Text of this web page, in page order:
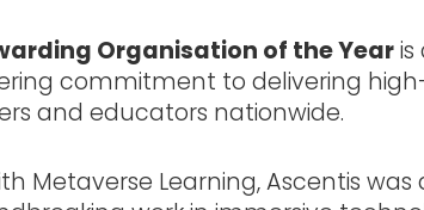
Organisation of the Year
commitment to delivering
and educators nationwide.
Metaverse Learning, Ascentis was